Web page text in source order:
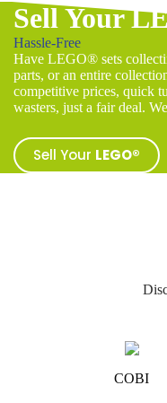
Sell Your
Hassle-Free
Have LEGO® sets
parts, or an entire
competitive prices, quick
wasters, just a fair deal.
Sell Your LEGO®
COBI